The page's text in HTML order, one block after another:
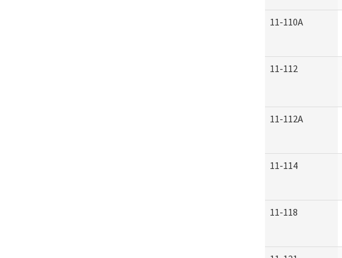
11-110A
11-112
11-112A
11-114
11-118